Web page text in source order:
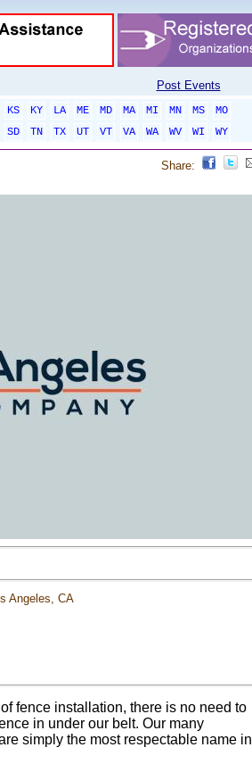
Post Events
KS KY LA ME MD MA MI MN MS
MO
SD TN TX UT VT VA WA WV WI
WY
Share:
Angeles, CA
fence installation, there is no need to
in under our belt. Our many
simply the most respectable name in